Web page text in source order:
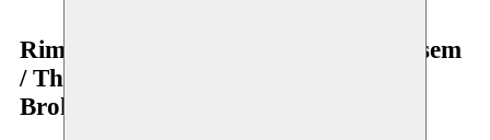
Rimah Jabr & Dareen Abbas / Moussem
/ The Theatre Centre
Broken Shapes